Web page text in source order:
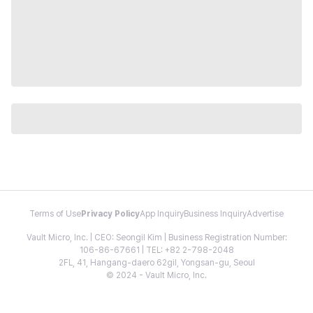
Terms of Use Privacy PolicyApp InquiryBusiness InquiryAdvertise
Vault Micro, Inc. | CEO: Seongil Kim | Business Registration Number:
106-86-67661 | TEL: +82 2-798-2048
2FL, 41, Hangang-daero 62gil, Yongsan-gu, Seoul
© 2024 - Vault Micro, Inc.